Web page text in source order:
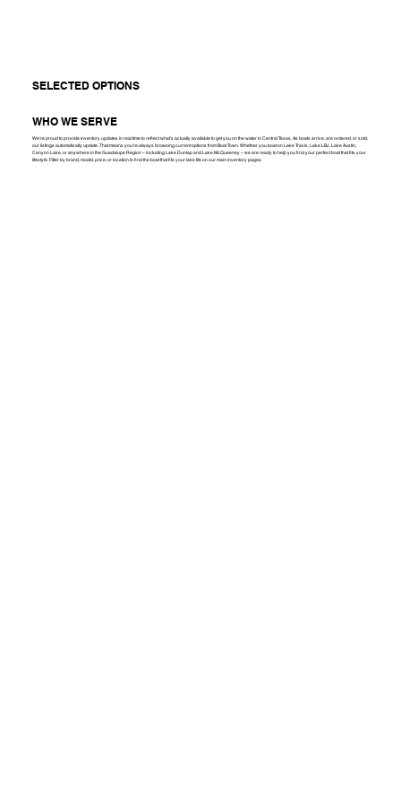
SELECTED OPTIONS
WHO WE SERVE
We're proud to provide inventory updates in real time to reflect what’s actually available to get you on the water in Central Texas. As boats arrive, are ordered, or sold,
our listings automatically update. That means you’re always browsing current options from Boat Town. Whether you boat on Lake Travis, Lake LBJ, Lake Austin,
Canyon Lake, or anywhere in the Guadalupe Region – including Lake Dunlap and Lake McQueeney – we are ready to help you find your perfect boat that fits your
lifestyle. Filter by brand, model, price, or location to find the boat that fits your lake life on our main inventory pages.